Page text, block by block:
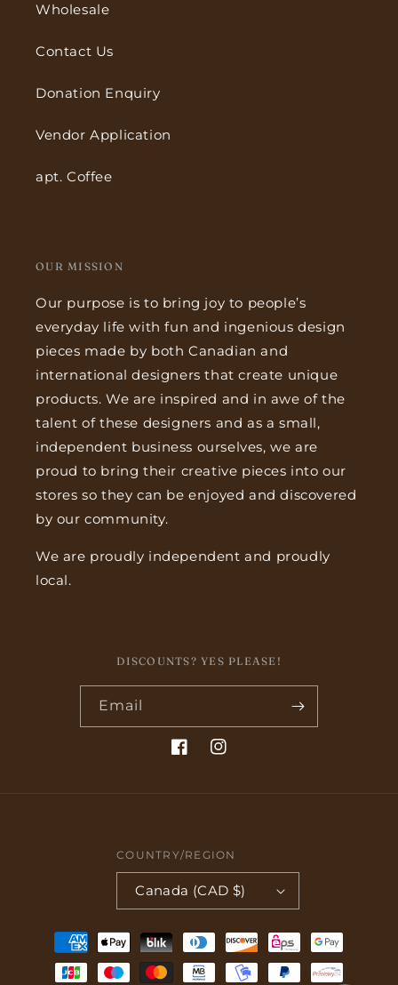
Wholesale
Contact Us
Donation Enquiry
Vendor Application
apt. Coffee
OUR MISSION
Our purpose is to bring joy to people’s
everyday life with fun and ingenious design
pieces made by both Canadian and
international designers that create unique
products. We are inspired and in awe of the
talent of these designers and as a small,
independent business ourselves, we are
proud to bring their creative pieces into our
stores so they can be enjoyed and discovered
by our community.
We are proudly independent and proudly
local.
DISCOUNTS? YES PLEASE!
Email
FacebookInstagram
COUNTRY/REGION
Canada (CAD $)
Payment
methods